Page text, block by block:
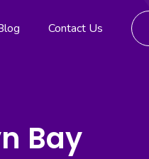
Contact Us
Bay